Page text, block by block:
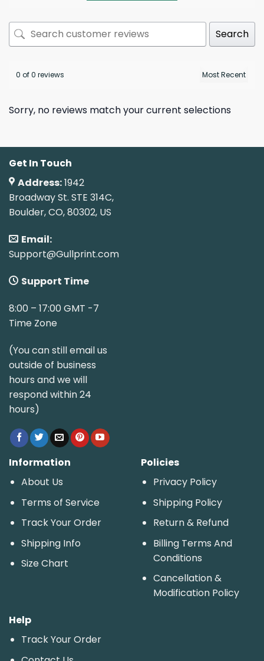
Search
0 of 0 reviews
Sorry, no reviews match your current selections
Get In Touch
Address:1942
Broadway St. STE 314C,
Boulder, CO, 80302, US
Email:
Support@Gullprint.com
Support Time
8:00 – 17:00 GMT -7
Time Zone
(You can still email us
outside of business
hours and we will
respond within 24
hours)
Information
About Us
Terms of Service
Track Your Order
Shipping Info
Size Chart
Policies
Privacy Policy
Shipping Policy
Return & Refund
Billing Terms And
Conditions
Cancellation &
Modification Policy
Help
Track Your Order